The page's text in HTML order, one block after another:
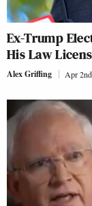
Ex-Trump
His Law
Alex Griffing Apr 2nd